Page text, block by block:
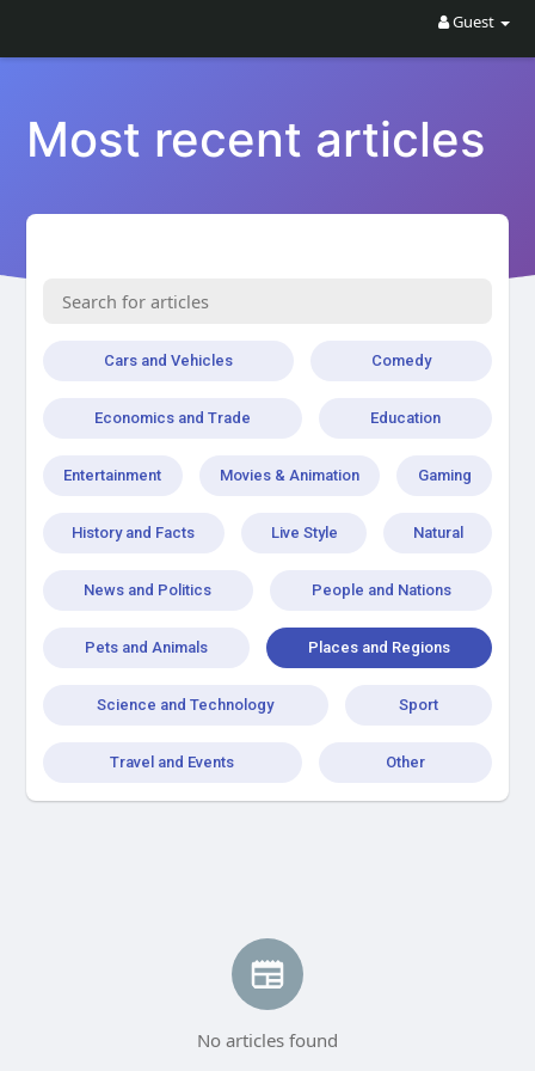
Guest
Most recent articles
Cars and Vehicles Comedy
Economics and Trade Education
Entertainment Movies & Animation Gaming
History and Facts Live Style Natural
News and Politics People and Nations
Pets and Animals Places and Regions
Science and Technology Sport
Travel and Events Other
No articles found